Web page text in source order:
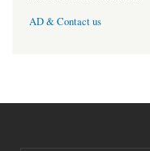
AD & Contact us